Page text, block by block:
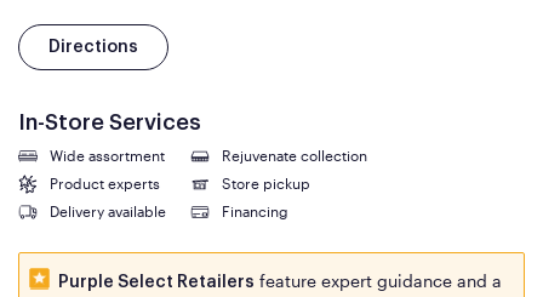
Directions
In-Store Services
Wide assortment
Rejuvenate collection
Product experts
Store pickup
Delivery available
Financing
Purple Select Retailers feature expert guidance and a